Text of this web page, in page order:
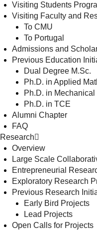
Visiting Students
Visiting Faculty and
To CMU
To Portugal
Admissions and
Previous Education
Dual Degree M.Sc.
Ph.D. in Applied
Ph.D. in
Ph.D. in TCE
Alumni Chapter
FAQ
Research
Overview
Large Scale
Entrepreneurial
Exploratory Research
Previous Research
Early Bird Projects
Lead Projects
Open Calls for Projects